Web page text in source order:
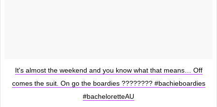
It's almost the weekend and you know what that means… Off
comes the suit. On go the boardies ???????? #bachieboardies
#bacheloretteAU